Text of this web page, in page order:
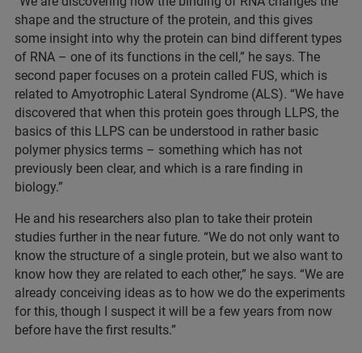
shape and the structure of the protein, and this gives
some insight into why the protein can bind different types
of RNA – one of its functions in the cell,” he says. The
second paper focuses on a protein called FUS, which is
related to Amyotrophic Lateral Syndrome (ALS). “We have
discovered that when this protein goes through LLPS, the
basics of this LLPS can be understood in rather basic
polymer physics terms – something which has not
previously been clear, and which is a rare finding in
biology.”
He and his researchers also plan to take their protein
studies further in the near future. “We do not only want to
know the structure of a single protein, but we also want to
know how they are related to each other,” he says. “We are
already conceiving ideas as to how we do the experiments
for this, though I suspect it will be a few years from now
before have the first results.”